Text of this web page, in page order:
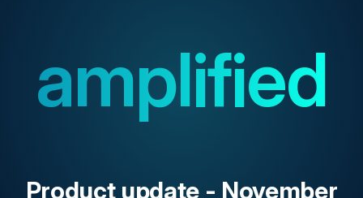
amplified
Product update - November